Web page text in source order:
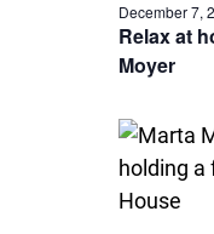
Relax at
Moyer
December 7,